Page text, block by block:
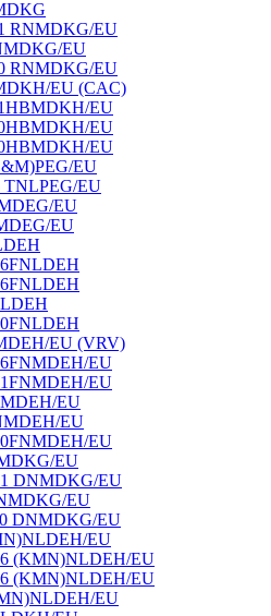
RNMDKG/EU
EU
RNMDKG/EU
EU (CAC)
EU
EU
EU
EU
TNLPEG/EU
EU
EU
EU (VRV)
EU
EU
EU
EU
EU
EU
DNMDKG/EU
EU
DNMDKG/EU
EU
(KMN)NLDEH/EU
(KMN)NLDEH/EU
EU